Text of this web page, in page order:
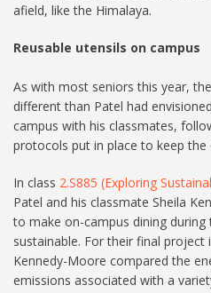
afield, like the Himalaya.
Reusable utensils on campus
As with most seniors this year,
different than Patel had
campus with his classmates,
protocols put in place to keep
In class 2.S885 (Exploring
Patel and his classmate Sheila
to make on-campus dining
sustainable. For their final project
Kennedy-Moore compared the
emissions associated with a